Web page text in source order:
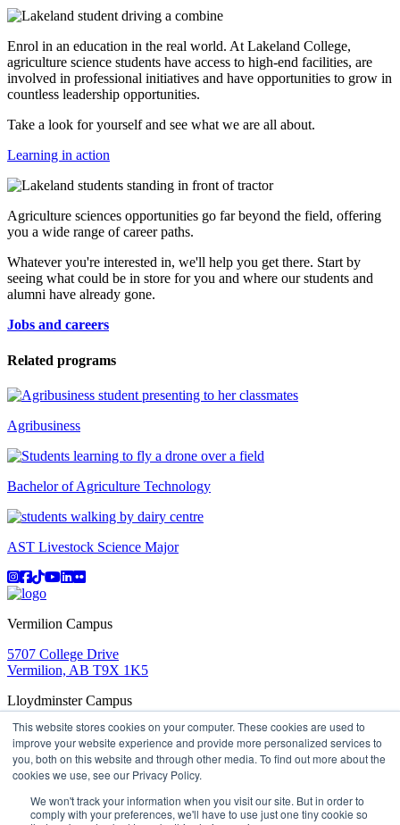
This website stores cookies on your computer. These cookies are used to
improve your website experience and provide more personalized services to
you, both on this website and through other media. To find out more about the
cookies we use, see our Privacy Policy.
We won't track your information when you visit our site. But in order to
comply with your preferences, we'll have to use just one tiny cookie so
Enrol in an education in the real world. At Lakeland College,
agriculture science students have access to high-end facilities, are
involved in professional initiatives and have opportunities to grow in
countless leadership opportunities.
Take a look for yourself and see what we are all about.
Learning in action
Agriculture sciences opportunities go far beyond the field, offering
you a wide range of career paths.
Whatever you're interested in, we'll help you get there. Start by
seeing what could be in store for you and where our students and
alumni have already gone.
Jobs and careers
Related programs
Agribusiness
Bachelor of Agriculture Technology
AST Livestock Science Major
Instagram
Facebook
TikTok
YouTube
LinkedIn
Flicker
Vermilion Campus
5707 College Drive
Vermilion, AB T9X 1K5
Lloydminster Campus
2602 59 Ave
Lloydminster, AB T9V 3N7
ApplyBook a TourLearning in ActionMy Lakeland
Campus MapsParking Media Inquiries
D2LMy HR Staff Portal
Careers
Lakeland College is located on traditional Treaty 6 territory